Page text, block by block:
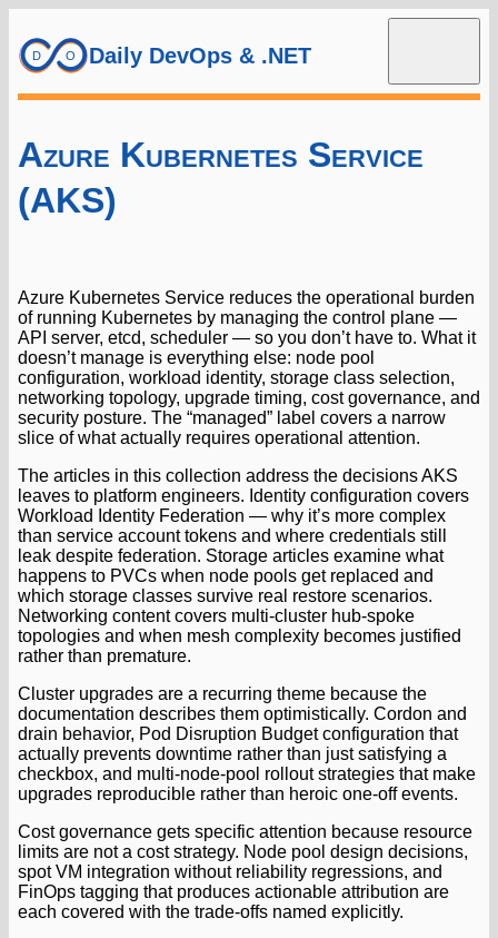
Daily DevOps & .NET
Azure Kubernetes Service
(AKS)
Azure Kubernetes Service reduces the operational burden
of running Kubernetes by managing the control plane —
API server, etcd, scheduler — so you don’t have to. What it
doesn’t manage is everything else: node pool
configuration, workload identity, storage class selection,
networking topology, upgrade timing, cost governance, and
security posture. The “managed” label covers a narrow
slice of what actually requires operational attention.
The articles in this collection address the decisions AKS
leaves to platform engineers. Identity configuration covers
Workload Identity Federation — why it’s more complex
than service account tokens and where credentials still
leak despite federation. Storage articles examine what
happens to PVCs when node pools get replaced and
which storage classes survive real restore scenarios.
Networking content covers multi-cluster hub-spoke
topologies and when mesh complexity becomes justified
rather than premature.
Cluster upgrades are a recurring theme because the
documentation describes them optimistically. Cordon and
drain behavior, Pod Disruption Budget configuration that
actually prevents downtime rather than just satisfying a
checkbox, and multi-node-pool rollout strategies that make
upgrades reproducible rather than heroic one-off events.
Cost governance gets specific attention because resource
limits are not a cost strategy. Node pool design decisions,
spot VM integration without reliability regressions, and
FinOps tagging that produces actionable attribution are
each covered with the trade-offs named explicitly.